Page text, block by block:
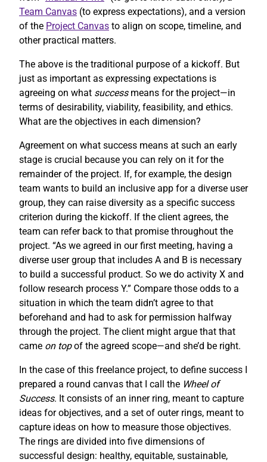
Team Canvas (to express expectations), and a version
of the Project Canvas to align on scope, timeline, and
other practical matters.
The above is the traditional purpose of a kickoff. But
just as important as expressing expectations is
agreeing on what successmeans for the project—in
terms of desirability, viability, feasibility, and ethics.
What are the objectives in each dimension?
Agreement on what success means at such an early
stage is crucial because you can rely on it for the
remainder of the project. If, for example, the design
team wants to build an inclusive app for a diverse user
group, they can raise diversity as a specific success
criterion during the kickoff. If the client agrees, the
team can refer back to that promise throughout the
project. “As we agreed in our first meeting, having a
diverse user group that includes A and B is necessary
to build a successful product. So we do activity X and
follow research process Y.” Compare those odds to a
situation in which the team didn’t agree to that
beforehand and had to ask for permission halfway
through the project. The client might argue that that
came on topof the agreed scope—and she’d be right.
In the case of this freelance project, to define success I
prepared a round canvas that I call the Wheel of
Success. It consists of an inner ring, meant to capture
ideas for objectives, and a set of outer rings, meant to
capture ideas on how to measure those objectives.
The rings are divided into five dimensions of
successful design: healthy, equitable, sustainable,